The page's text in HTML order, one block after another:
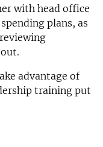
with head office
plans, as
advantage of
training put